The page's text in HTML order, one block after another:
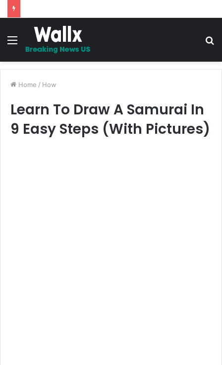
Menu
Home / How
Learn To Draw A Samurai In
9 Easy Steps (With Pictures)